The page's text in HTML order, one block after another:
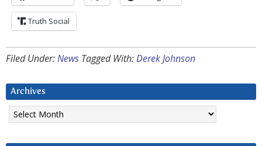
Truth Social
Filed Under:News Tagged With:Derek Johnson
Archives
Archives